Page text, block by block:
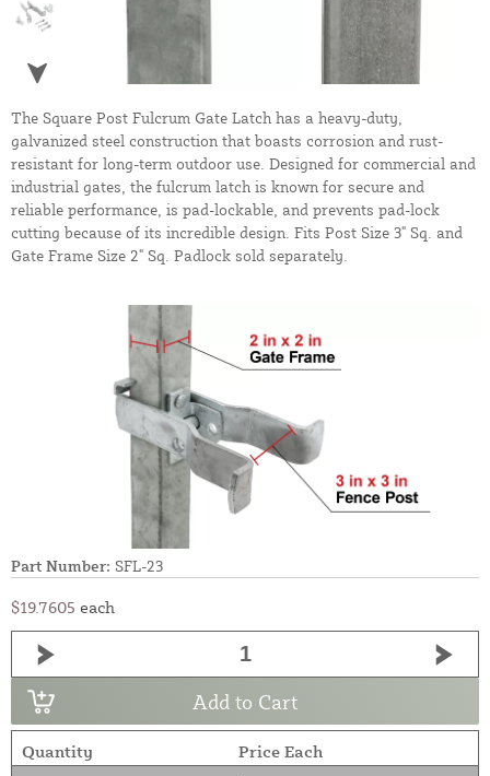
The Square Post Fulcrum Gate Latch has a heavy-duty,
galvanized steel construction that boasts corrosion and rust-
resistant for long-term outdoor use. Designed for commercial and
industrial gates, the fulcrum latch is known for secure and
reliable performance, is pad-lockable, and prevents pad-lock
cutting because of its incredible design. Fits Post Size 3" Sq. and
Gate Frame Size 2" Sq. Padlock sold separately.
Part Number: SFL-23
$19.7605 each
Add to Cart
Quantity Price Each